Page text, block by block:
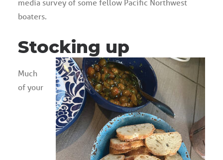
media survey of some fellow Pacific Northwest
boaters.
Stocking up
Much
of your